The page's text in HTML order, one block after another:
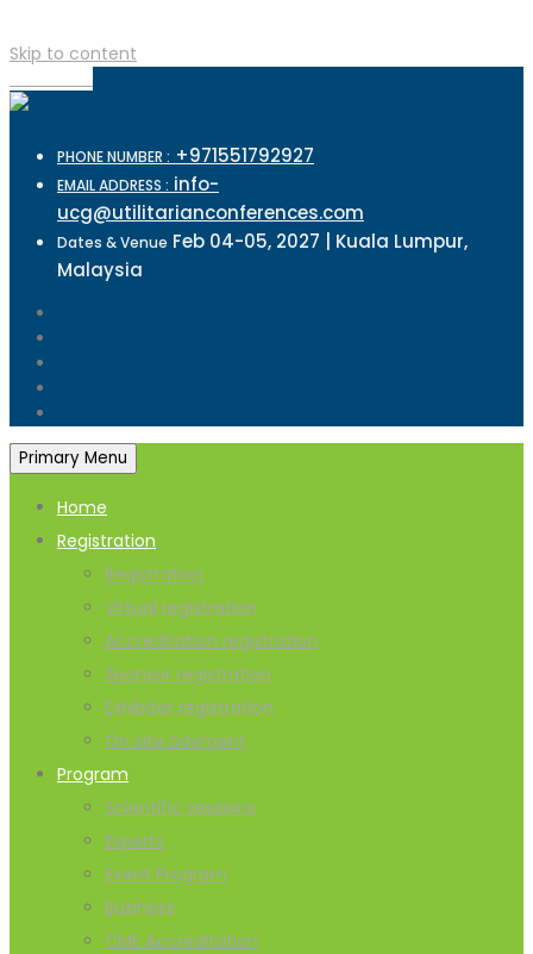
Skip to content
PHONE NUMBER : +971551792927
EMAIL ADDRESS : info-
ucg@utilitarianconferences.com
Dates & Venue Feb 04-05, 2027 | Kuala Lumpur,
Malaysia
Primary Menu
Home
Registration
Registration
Virtual registration
Accreditation registration
Sponsor registration
Exhibitor registration
On site payment
Program
Scientific sessions
Experts
Event Program
Business
CME Accreditation